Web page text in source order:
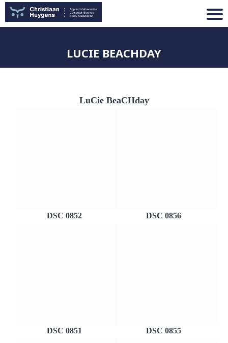
LUCIE BEACHDAY
LuCie BeaCHday
DSC 0852 DSC 0856
DSC 0851 DSC 0855